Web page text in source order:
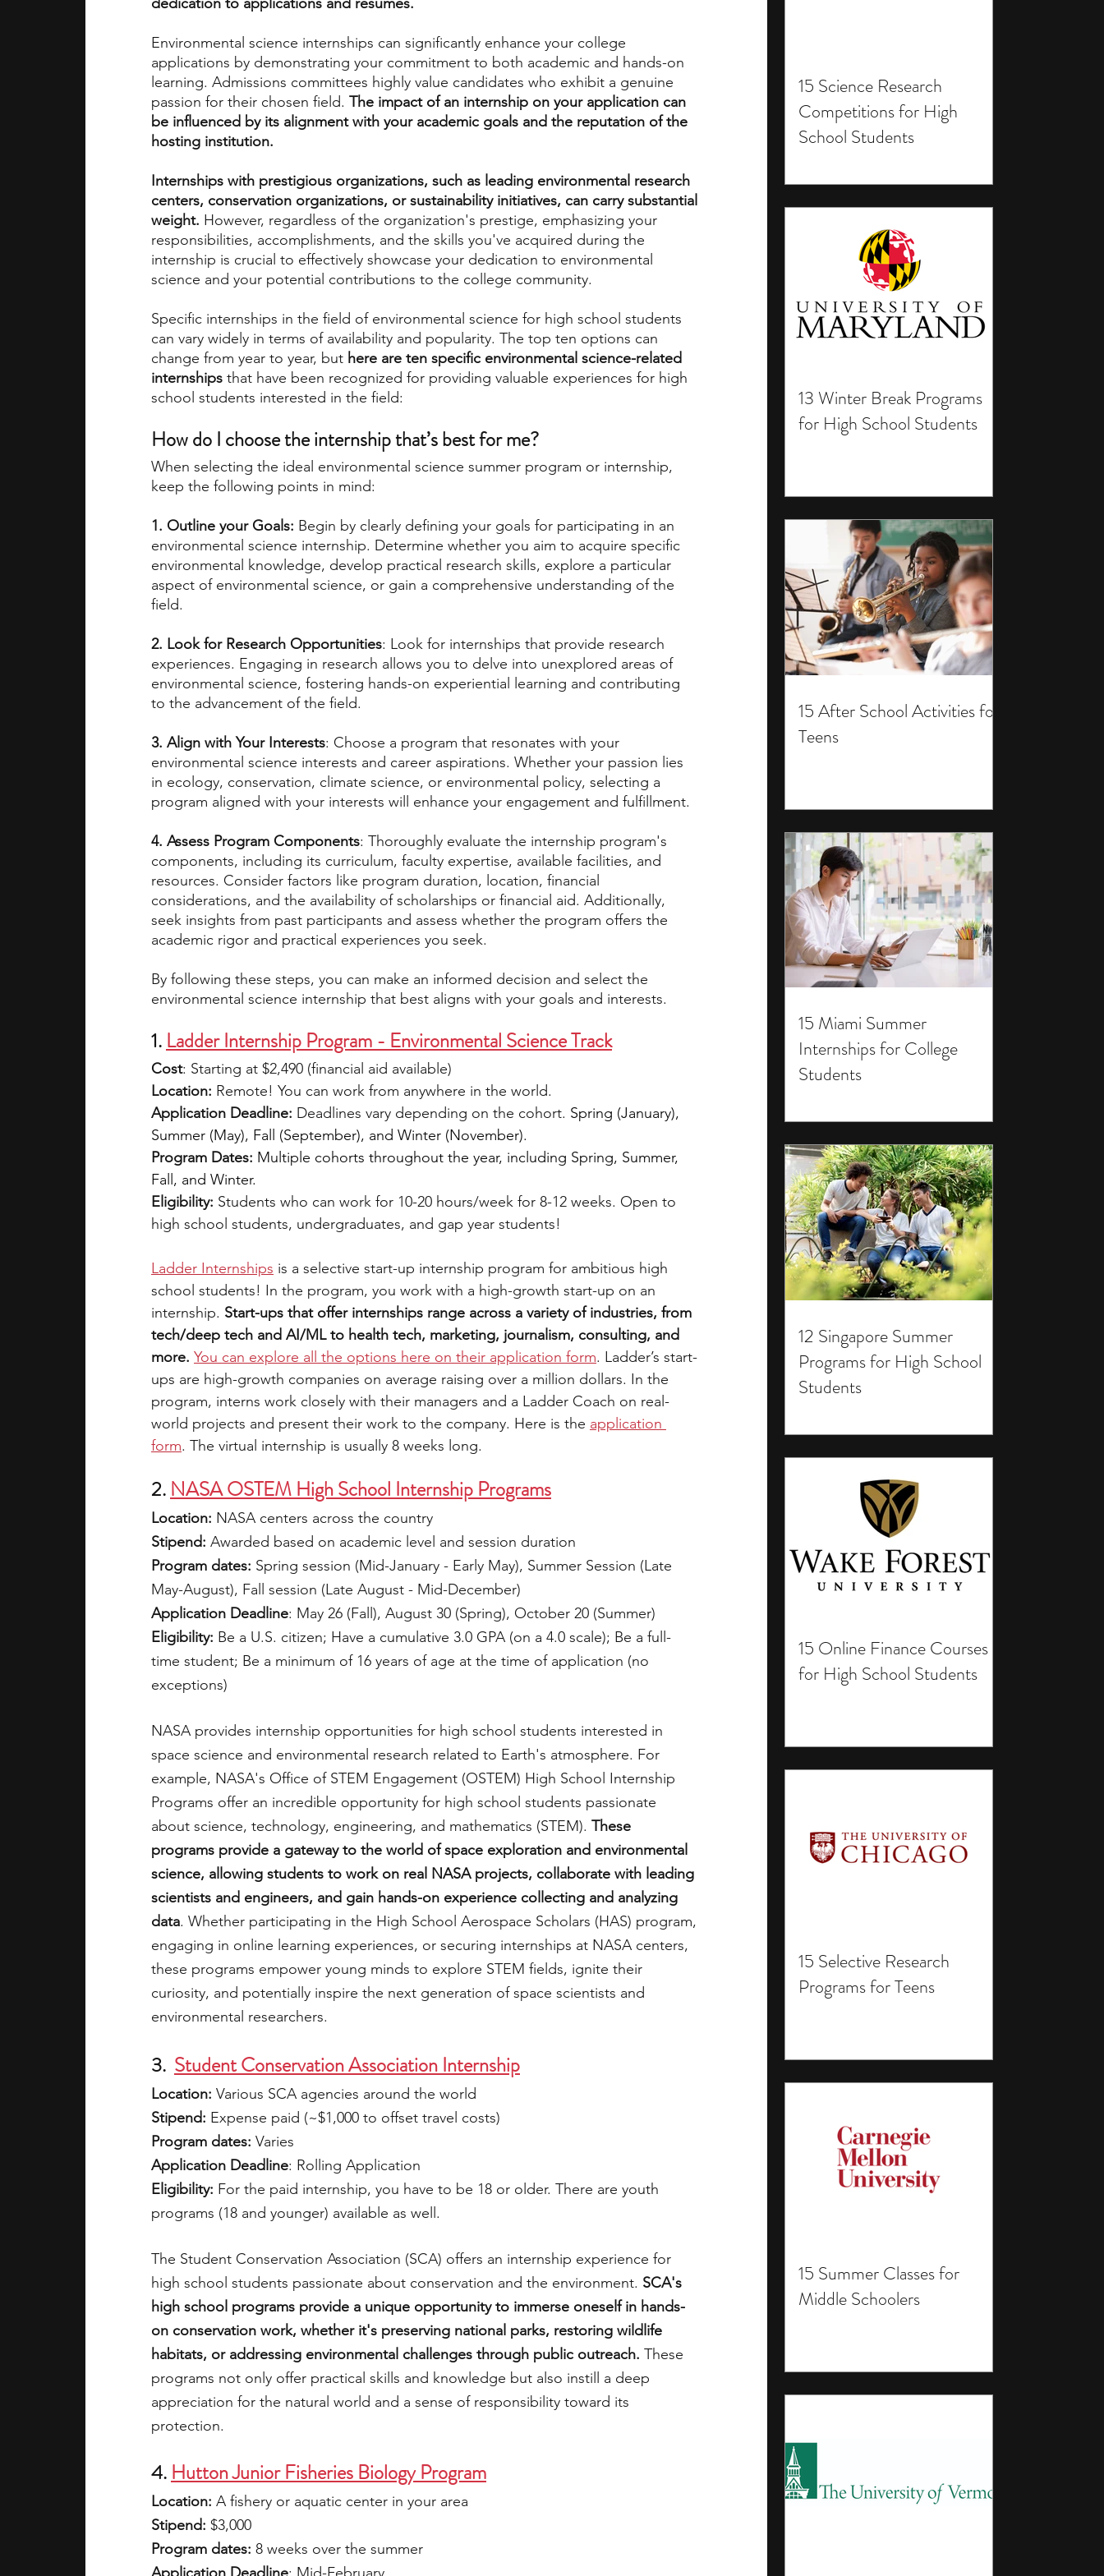
15 Science Research
Competitions for High
School Students
13 Winter Break Programs
for High School Students
15 After School Activities for
Teens
15 Miami Summer
Internships for College
Students
12 Singapore Summer
Programs for High School
Students
15 Online Finance Courses
for High School Students
15 Selective Research
Programs for Teens
15 Summer Classes for
Middle Schoolers
academic programs social media engineering writing programs
summer programs online programs PhD students Computer Science Programs
law programs Theater Camps Biology Research Programs Exchange Programs
Environmental science internships can significantly enhance your college
applications by demonstrating your commitment to both academic and hands-on
learning. Admissions committees highly value candidates who exhibit a genuine
passion for their chosen field. The impact of an internship on your application can
be influenced by its alignment with your academic goals and the reputation of the
hosting institution.
Internships with prestigious organizations, such as leading environmental research
centers, conservation organizations, or sustainability initiatives, can carry substantial
weight. However, regardless of the organization's prestige, emphasizing your
responsibilities, accomplishments, and the skills you've acquired during the
internship is crucial to effectively showcase your dedication to environmental
science and your potential contributions to the college community.
Specific internships in the field of environmental science for high school students
can vary widely in terms of availability and popularity. The top ten options can
change from year to year, but here are ten specific environmental science-related
internships that have been recognized for providing valuable experiences for high
school students interested in the field:
How do I choose the internship that’s best for me?
When selecting the ideal environmental science summer program or internship,
keep the following points in mind:
1. Outline your Goals: Begin by clearly defining your goals for participating in an
environmental science internship. Determine whether you aim to acquire specific
environmental knowledge, develop practical research skills, explore a particular
aspect of environmental science, or gain a comprehensive understanding of the
field.
2. Look for Research Opportunities: Look for internships that provide research
experiences. Engaging in research allows you to delve into unexplored areas of
environmental science, fostering hands-on experiential learning and contributing
to the advancement of the field.
3. Align with Your Interests: Choose a program that resonates with your
environmental science interests and career aspirations. Whether your passion lies
in ecology, conservation, climate science, or environmental policy, selecting a
program aligned with your interests will enhance your engagement and fulfillment.
4. Assess Program Components: Thoroughly evaluate the internship program's
components, including its curriculum, faculty expertise, available facilities, and
resources. Consider factors like program duration, location, financial
considerations, and the availability of scholarships or financial aid. Additionally,
seek insights from past participants and assess whether the program offers the
academic rigor and practical experiences you seek.
By following these steps, you can make an informed decision and select the
environmental science internship that best aligns with your goals and interests.
1. Ladder Internship Program - Environmental Science Track
Cost: Starting at $2,490 (financial aid available)
Location: Remote! You can work from anywhere in the world.
Application Deadline: Deadlines vary depending on the cohort. Spring (January),
Summer (May), Fall (September), and Winter (November).
Program Dates: Multiple cohorts throughout the year, including Spring, Summer,
Fall, and Winter.
Eligibility: Students who can work for 10-20 hours/week for 8-12 weeks. Open to
high school students, undergraduates, and gap year students!
Ladder Internships is a selective start-up internship program for ambitious high
school students! In the program, you work with a high-growth start-up on an
internship. Start-ups that offer internships range across a variety of industries, from
tech/deep tech and AI/ML to health tech, marketing, journalism, consulting, and
more. You can explore all the options here on their application form. Ladder’s start-
ups are high-growth companies on average raising over a million dollars. In the
program, interns work closely with their managers and a Ladder Coach on real-
world projects and present their work to the company. Here is the application
form. The virtual internship is usually 8 weeks long.
2. NASA OSTEM High School Internship Programs
Location: NASA centers across the country
Stipend: Awarded based on academic level and session duration
Program dates: Spring session (Mid-January - Early May), Summer Session (Late
May-August), Fall session (Late August - Mid-December)
Application Deadline: May 26 (Fall), August 30 (Spring), October 20 (Summer)
Eligibility: Be a U.S. citizen; Have a cumulative 3.0 GPA (on a 4.0 scale); Be a full-
time student; Be a minimum of 16 years of age at the time of application (no
exceptions)
NASA provides internship opportunities for high school students interested in
space science and environmental research related to Earth's atmosphere. For
example, NASA's Office of STEM Engagement (OSTEM) High School Internship
Programs offer an incredible opportunity for high school students passionate
about science, technology, engineering, and mathematics (STEM). These
programs provide a gateway to the world of space exploration and environmental
science, allowing students to work on real NASA projects, collaborate with leading
scientists and engineers, and gain hands-on experience collecting and analyzing
data. Whether participating in the High School Aerospace Scholars (HAS) program,
engaging in online learning experiences, or securing internships at NASA centers,
these programs empower young minds to explore STEM fields, ignite their
curiosity, and potentially inspire the next generation of space scientists and
environmental researchers.
3. Student Conservation Association Internship
Location: Various SCA agencies around the world
Stipend: Expense paid (~$1,000 to offset travel costs)
Program dates: Varies
Application Deadline: Rolling Application
Eligibility: For the paid internship, you have to be 18 or older. There are youth
programs (18 and younger) available as well.
The Student Conservation Association (SCA) offers an internship experience for
high school students passionate about conservation and the environment. SCA's
high school programs provide a unique opportunity to immerse oneself in hands-
on conservation work, whether it's preserving national parks, restoring wildlife
habitats, or addressing environmental challenges through public outreach. These
programs not only offer practical skills and knowledge but also instill a deep
appreciation for the natural world and a sense of responsibility toward its
protection.
4. Hutton Junior Fisheries Biology Program
Location: A fishery or aquatic center in your area
Stipend: $3,000
Program dates: 8 weeks over the summer